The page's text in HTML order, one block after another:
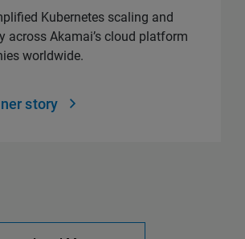
Kubernetes scaling and
across Akamai’s cloud platform
worldwide.
story